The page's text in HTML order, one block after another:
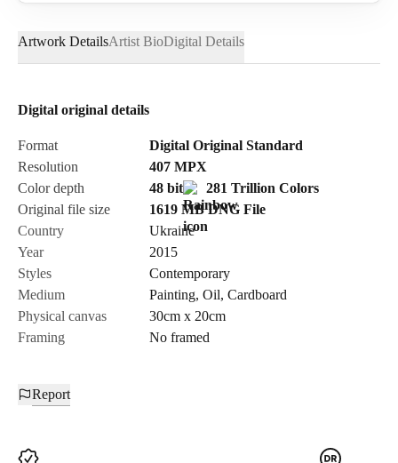
Email*
Send Request
Cancel
Artwork DetailsArtist BioDigital Details
Digital original details
Format
Digital Original Standard
Resolution
407 MPX
Color depth
48 bit
281 Trillion Colors
Original file size
1619 MB DNG File
Country
Ukraine
Year
2015
Styles
Contemporary
Medium
Painting, Oil, Cardboard
Physical canvas
30cm x 20cm
Framing
No framed
Report